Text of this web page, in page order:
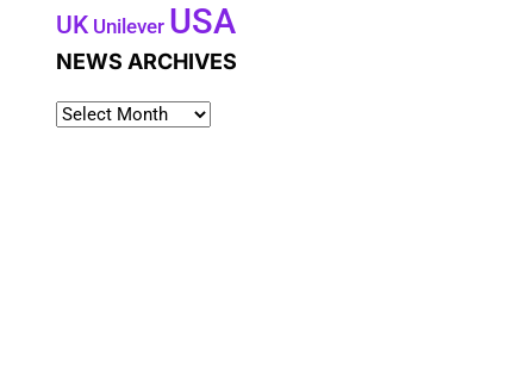
UK Unilever USA
NEWS ARCHIVES